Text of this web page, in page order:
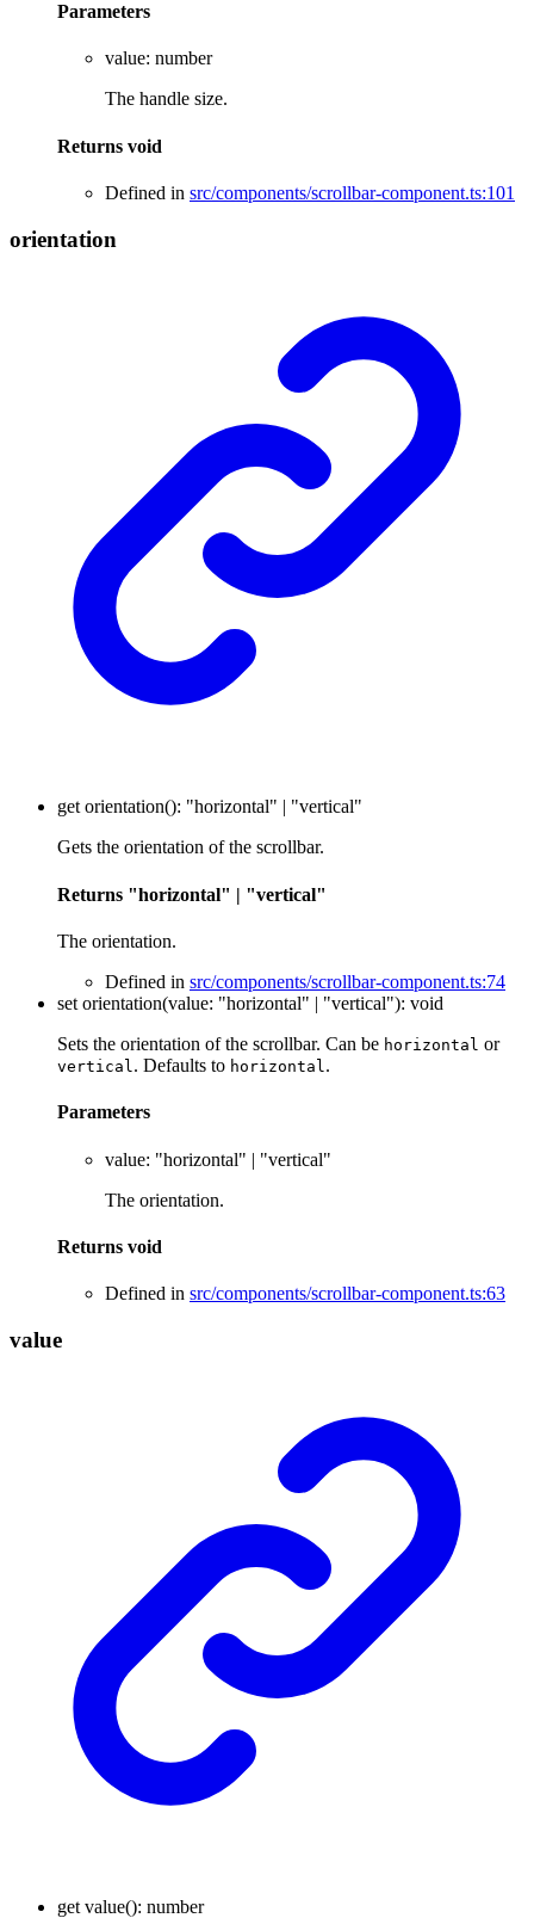
Parameters
value: number
The handle size.
Returns void
Defined in src/components/scrollbar-component.ts:101
orientation
get orientation(): "horizontal" | "vertical"
Gets the orientation of the scrollbar.
Returns "horizontal" | "vertical"
The orientation.
Defined in src/components/scrollbar-component.ts:74
set orientation(value: "horizontal" | "vertical"): void
Sets the orientation of the scrollbar. Can be horizontal or
vertical . Defaults to horizontal .
Parameters
value: "horizontal" | "vertical"
The orientation.
Returns void
Defined in src/components/scrollbar-component.ts:63
value
get value(): number